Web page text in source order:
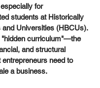
for
students at Historically
and Universities (HBCUs).
"hidden curriculum"—the
and structural
entrepreneurs need to
a business.